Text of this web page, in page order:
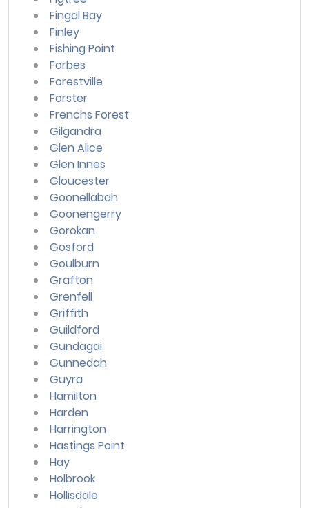
Fingal Bay
Finley
Fishing Point
Forbes
Forestville
Forster
Frenchs Forest
Gilgandra
Glen Alice
Glen Innes
Gloucester
Goonellabah
Goonengerry
Gorokan
Gosford
Goulburn
Grafton
Grenfell
Griffith
Guildford
Gundagai
Gunnedah
Guyra
Hamilton
Harden
Harrington
Hastings Point
Hay
Holbrook
Hollisdale